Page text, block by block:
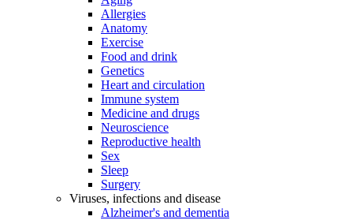
Allergies
Anatomy
Exercise
Food and drink
Genetics
Heart and circulation
Immune system
Medicine and drugs
Neuroscience
Reproductive health
Sex
Sleep
Surgery
Viruses, infections and disease
Alzheimer's and dementia